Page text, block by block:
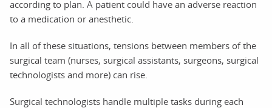
according to plan. A patient could have an adverse reaction
to a medication or anesthetic.
In all of these situations, tensions between members of the
surgical team (nurses, surgical assistants, surgeons, surgical
technologists and more) can rise.
Surgical technologists handle multiple tasks during each